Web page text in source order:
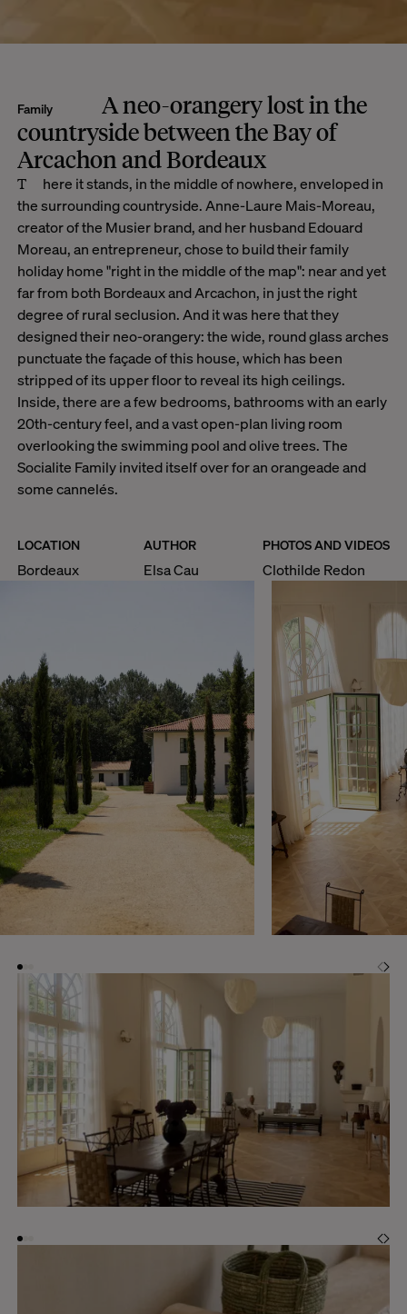
Family
A neo-orangery lost in the
countryside between the Bay of
Arcachon and Bordeaux
There it stands, in the middle of nowhere, enveloped in
the surrounding countryside. Anne-Laure Mais-Moreau,
creator of the Musier brand, and her husband Edouard
Moreau, an entrepreneur, chose to build their family
holiday home "right in the middle of the map": near and yet
far from both Bordeaux and Arcachon, in just the right
degree of rural seclusion. And it was here that they
designed their neo-orangery: the wide, round glass arches
punctuate the façade of this house, which has been
stripped of its upper floor to reveal its high ceilings.
Inside, there are a few bedrooms, bathrooms with an early
20th-century feel, and a vast open-plan living room
overlooking the swimming pool and olive trees. The
Socialite Family invited itself over for an orangeade and
some cannelés.
LOCATION
Bordeaux
AUTHOR
Elsa Cau
PHOTOS AND VIDEOS
Clothilde Redon